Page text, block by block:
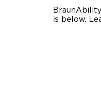
is below.